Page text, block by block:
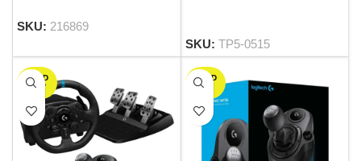
SKU: 216869
SKU: TP5-0515
SOLD
OUT
SOLD
OUT